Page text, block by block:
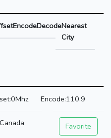
EncodeDecodeNearest
City
0Mhz 110.9
Favorite